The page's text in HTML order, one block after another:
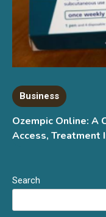
Business
Ozempic Online: A
Access, Treatment
Search